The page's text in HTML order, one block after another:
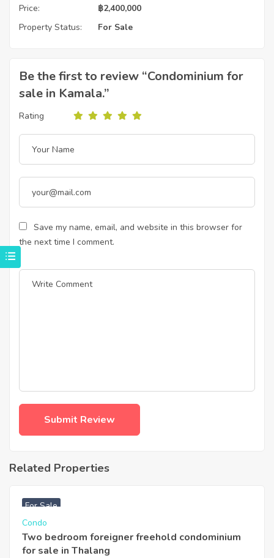
Price:
฿2,400,000
Property Status:
For Sale
Be the first to review “Condominium for
sale in Kamala.”
Rating
Save my name, email, and website in this browser for
the next time I comment.
Related Properties
For Sale
Condo
Two bedroom foreigner freehold condominium
for sale in Thalang